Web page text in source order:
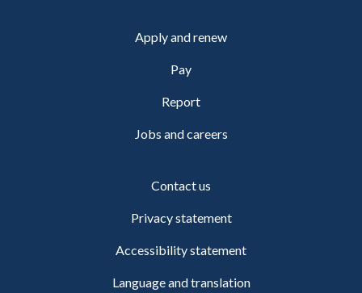
Apply and renew
Pay
Report
Jobs and careers
Contact us
Privacy statement
Accessibility statement
Language and translation